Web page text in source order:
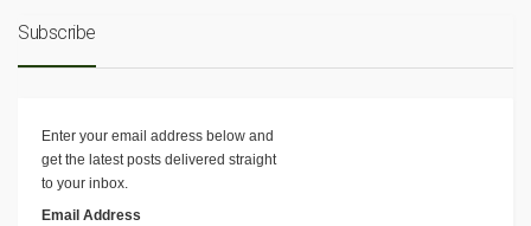
Subscribe
Enter your email address below and
get the latest posts delivered straight
to your inbox.
Email Address